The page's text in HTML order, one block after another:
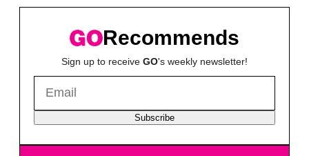
Recommends
Sign up to receive GO's weekly newsletter!
Subscribe